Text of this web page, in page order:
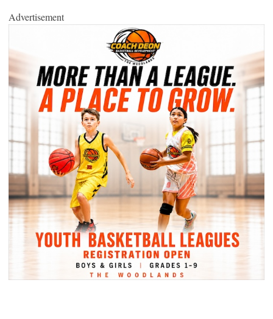
Advertisement